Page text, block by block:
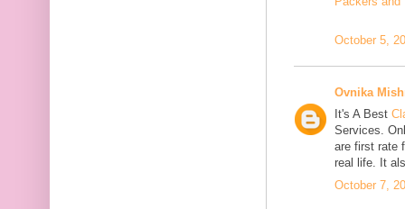
October 5,
Ovnika
It's A Best
Services.
are first rate
real life. It
October 7,